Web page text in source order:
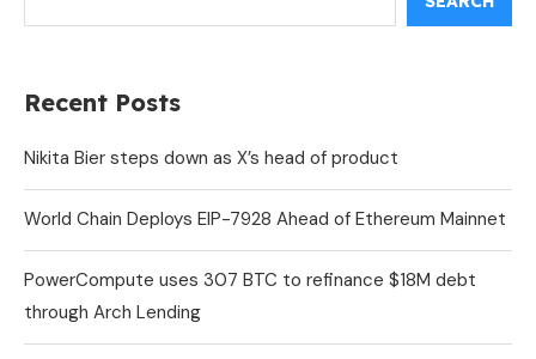
Recent Posts
Nikita Bier steps down as X’s head of product
World Chain Deploys EIP-7928 Ahead of Ethereum Mainnet
PowerCompute uses 307 BTC to refinance $18M debt
through Arch Lending